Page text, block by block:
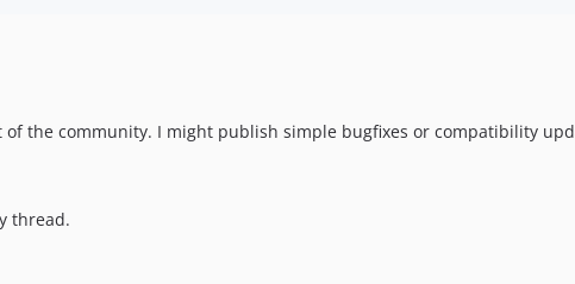
the community. I might publish simple bugfixes or compatibility
thread.